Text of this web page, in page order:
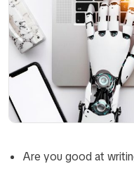
Are you good at